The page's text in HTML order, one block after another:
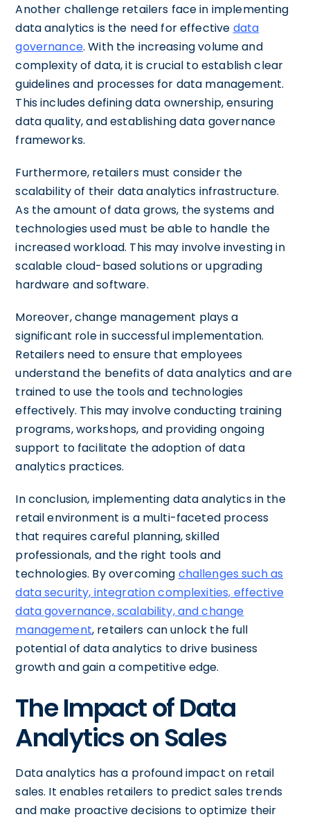
Another challenge retailers face in implementing
data analytics is the need for effective data
governance. With the increasing volume and
complexity of data, it is crucial to establish clear
guidelines and processes for data management.
This includes defining data ownership, ensuring
data quality, and establishing data governance
frameworks.
Furthermore, retailers must consider the
scalability of their data analytics infrastructure.
As the amount of data grows, the systems and
technologies used must be able to handle the
increased workload. This may involve investing in
scalable cloud-based solutions or upgrading
hardware and software.
Moreover, change management plays a
significant role in successful implementation.
Retailers need to ensure that employees
understand the benefits of data analytics and are
trained to use the tools and technologies
effectively. This may involve conducting training
programs, workshops, and providing ongoing
support to facilitate the adoption of data
analytics practices.
In conclusion, implementing data analytics in the
retail environment is a multi-faceted process
that requires careful planning, skilled
professionals, and the right tools and
technologies. By overcoming challenges such as
data security, integration complexities, effective
data governance, scalability, and change
management, retailers can unlock the full
potential of data analytics to drive business
growth and gain a competitive edge.
The Impact of Data
Analytics on Sales
Data analytics has a profound impact on retail
sales. It enables retailers to predict sales trends
and make proactive decisions to optimize their